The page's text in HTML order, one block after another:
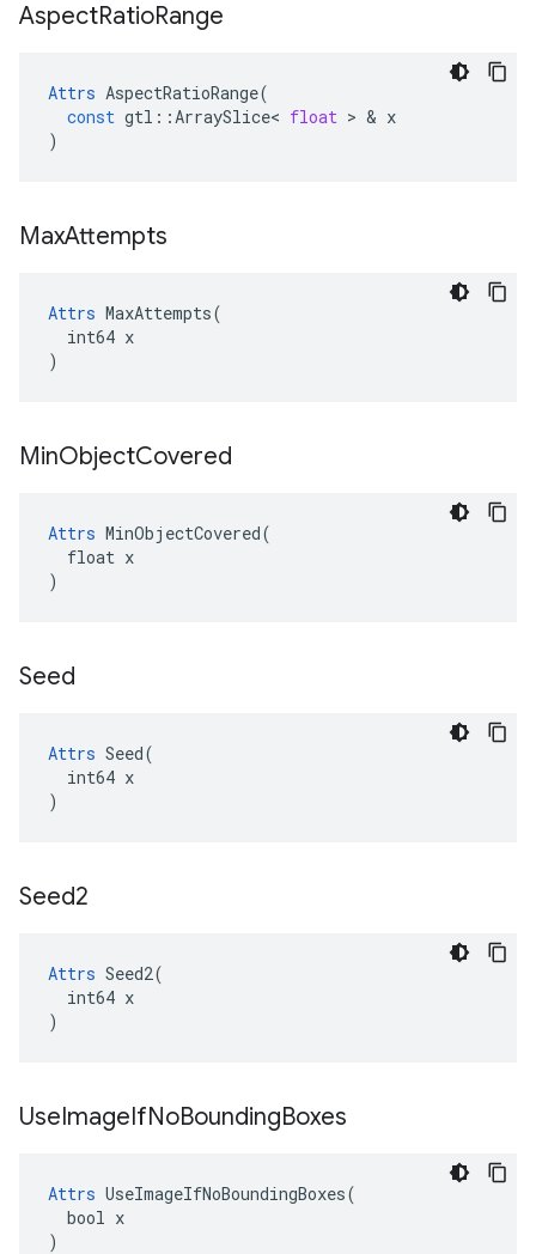
AspectRatioRange
Attrs AspectRatioRange(
const gtl ::ArraySlice< float > & x
)
MaxAttempts
Attrs MaxAttempts(
  int64 x
)
MinObjectCovered
Attrs MinObjectCovered(
  float x
)
Seed
Attrs Seed(
  int64 x
)
Seed2
Attrs Seed2(
  int64 x
)
UseImageIfNoBoundingBoxes
Attrs UseImageIfNoBoundingBoxes(
  bool x
)